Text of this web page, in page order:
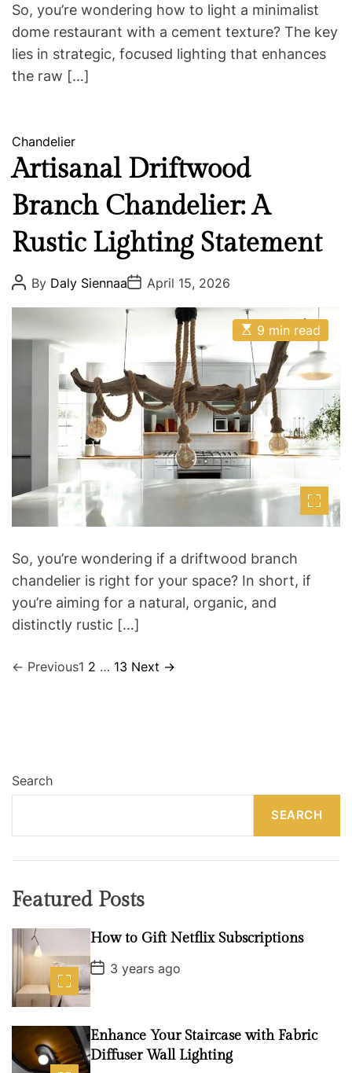
So, you’re wondering how to light a minimalist
dome restaurant with a cement texture? The key
lies in strategic, focused lighting that enhances
the raw […]
C
a
t
e
g
o
Chandelier
Artisanal Driftwood
Branch Chandelier: A
Rustic Lighting Statement
P
o
s
u
By Daly SiennaaP
o
s
t
D
e
April 15, 2026
E
s
i
a
t
e
d
r
e
a
d
t
e
9 min read
So, you’re wondering if a driftwood branch
chandelier is right for your space? In short, if
you’re aiming for a natural, organic, and
distinctly rustic […]
P
s
i
n
a
t
i
o
← Previous1 2 … 13 Next →
Search
SEARCH
Featured Posts
How to Gift Netflix Subscriptions
P
o
s
a
t
e
3 years ago
Enhance Your Staircase with Fabric
Diffuser Wall Lighting